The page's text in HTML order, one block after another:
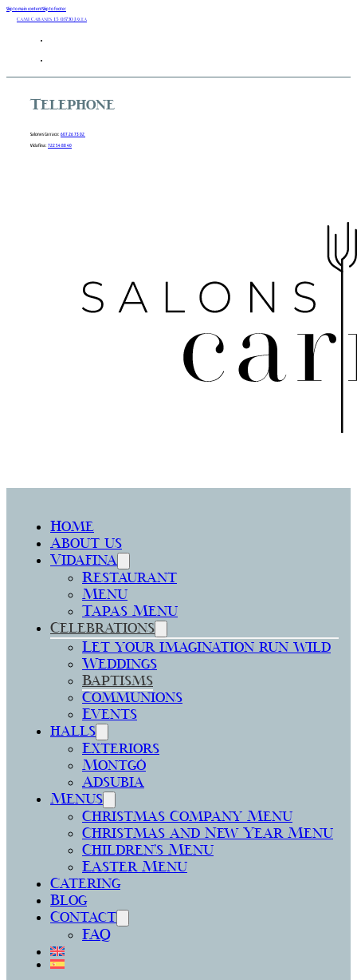
Skip to main contentSkip to footer
Camí Cabanes 15 03730 Javea
Telephone
Salones Carraco: 607 26 73 02
Vidafina: 722 54 88 40
Home
About us
Vidafina
Restaurant
Menu
Tapas Menu
Celebrations
Let your imagination run wild
Weddings
Baptisms
Communions
Events
halls
Exteriors
Montgó
Adsubia
Menus
Christmas Company Menu
Christmas and New Year Menu
Children’s Menu
Easter Menu
Catering
Blog
Contact
FAQ